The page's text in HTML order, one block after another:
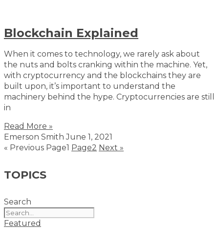
Blockchain Explained
When it comes to technology, we rarely ask about
the nuts and bolts cranking within the machine. Yet,
with cryptocurrency and the blockchains they are
built upon, it’s important to understand the
machinery behind the hype. Cryptocurrencies are still
in
Read More »
Emerson SmithJune 1, 2021
« Previous Page1 Page2 Next »
TOPICS
Search
Featured